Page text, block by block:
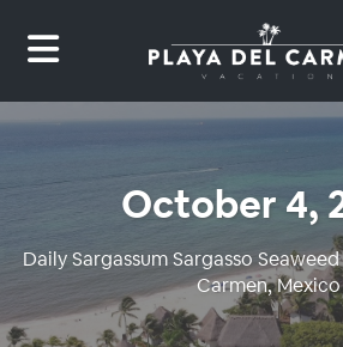
October 4,
Daily Sargassum Sargasso
Carmen, Mexico